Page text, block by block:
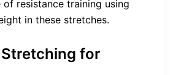
of resistance training using
in these stretches.
for